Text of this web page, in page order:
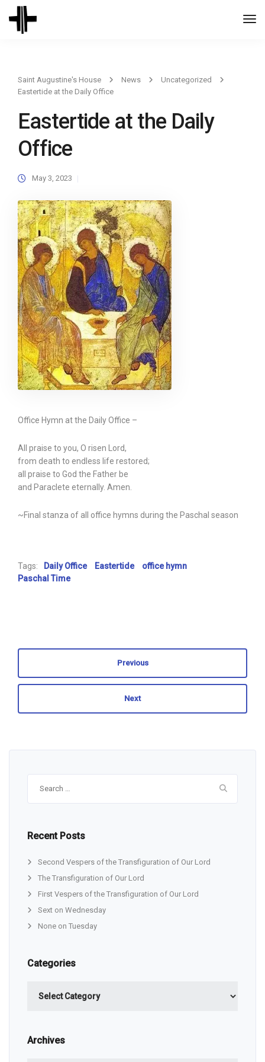
Saint Augustine's House News
Uncategorized
Eastertide at the Daily Office
Eastertide at the Daily
Office
May 3, 2023
Office Hymn at the Daily Office –
All praise to you, O risen Lord,
from death to endless life restored;
all praise to God the Father be
and Paraclete eternally. Amen.
~Final stanza of all office hymns during the Paschal season
Tags: Daily Office Eastertide
office hymn
Paschal Time
Previous
Next
Recent Posts
Second Vespers of the Transfiguration of Our Lord
The Transfiguration of Our Lord
First Vespers of the Transfiguration of Our Lord
Sext on Wednesday
None on Tuesday
Categories
Archives